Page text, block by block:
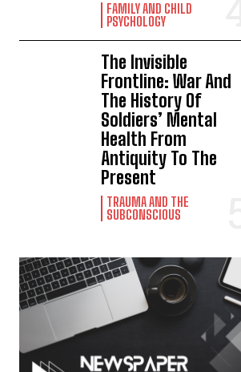
FAMILY AND CHILD
PSYCHOLOGY
The Invisible
Frontline: War And
The History Of
Soldiers’ Mental
Health From
Antiquity To The
Present
TRAUMA AND THE
SUBCONSCIOUS